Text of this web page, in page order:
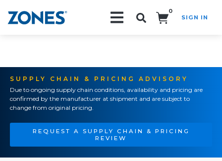
0
SIGN IN
SUPPLY CHAIN & PRICING ADVISORY
Due to ongoing supply chain conditions, availability and pricing are
confirmed by the manufacturer at shipment and are subject to
change from original pricing.
REQUEST A SUPPLY CHAIN & PRICING
REVIEW